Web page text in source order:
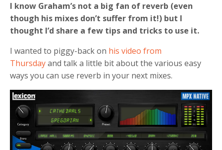
I know Graham’s not a big fan of reverb (even
though his mixes don’t suffer from it!) but I
thought I’d share a few tips and tricks to use it.
I wanted to piggy-back on his video from
Thursdayand talk a little bit about the various easy
ways you can use reverb in your next mixes.